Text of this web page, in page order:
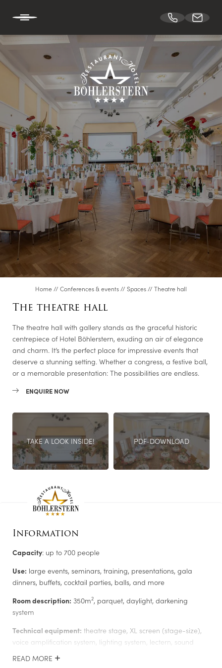
HOTEL BÖHLERSTERN
CUISINE
CONFERENCES & EVENTS
Spaces
Theatre hall
Steel academy
Meetingroom S600
Executive Lounge
Music room
Genusslabor®/Cooking studio
Video conference room
Albert
Room enquiry
ROOMS
LEISURE TIPS
Home // Conferences & events // Spaces // Theatre hall
The theatre hall
The theatre hall with gallery stands as the graceful historic
centrepiece of Hotel Böhlerstern, exuding an air of elegance
and charm. It’s the perfect place for impressive events that
deserve a stunning setting. Whether a congress, a festive ball,
or a memorable presentation: The possibilities are endless.
ENQUIRE NOW
TAKE A LOOK INSIDE! PDF-DOWNLOAD
Information
Capacity: up to 700 people
Use: large events, seminars, training, presentations, gala
dinners, buffets, cocktail parties, balls, and more
Room description: 350m2, parquet, daylight, darkening
system
Technical equipment: theatre stage, XL screen (stage-size),
voice amplification system, lighting system, lectern, sound
projector, TV monitors, Clickshare wireless presentation system,
READ MORE
Salutation*